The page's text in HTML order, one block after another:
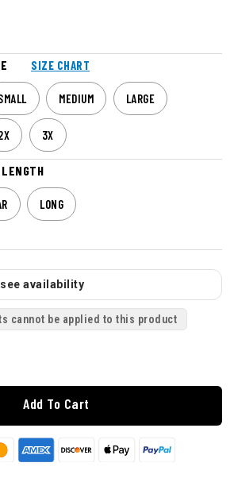
SIZE CHART
MEDIUM LARGE
3X
LONG
availability
cannot be applied to this product
Add To Cart